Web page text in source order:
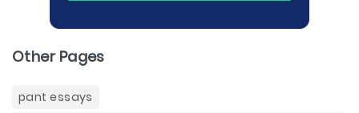
Other Pages
pant essays